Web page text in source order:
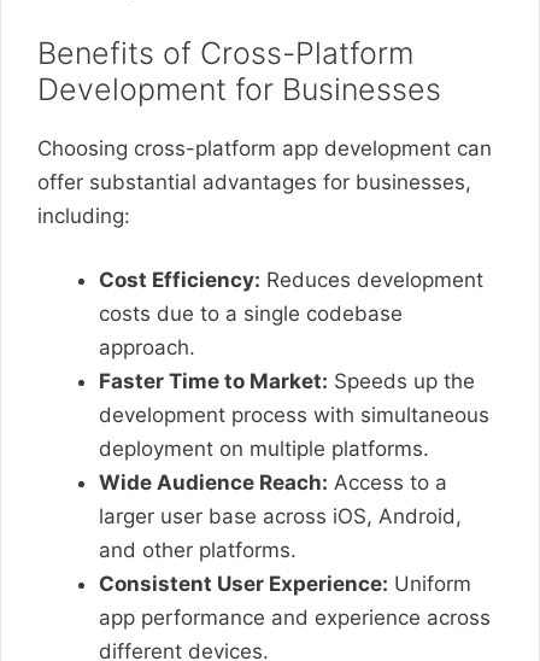
Benefits of Cross-Platform
Development for Businesses
Choosing cross-platform app development can
offer substantial advantages for businesses,
including:
Cost Efficiency: Reduces development
costs due to a single codebase
approach.
Faster Time to Market: Speeds up the
development process with simultaneous
deployment on multiple platforms.
Wide Audience Reach: Access to a
larger user base across iOS, Android,
and other platforms.
Consistent User Experience: Uniform
app performance and experience across
different devices.